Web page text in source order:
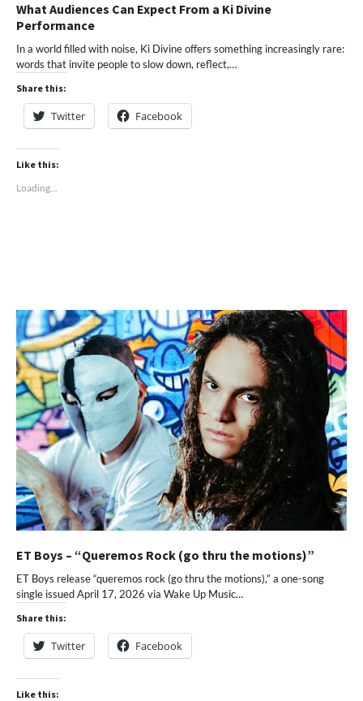
What Audiences Can Expect From a Ki Divine
Performance
In a world filled with noise, Ki Divine offers something increasingly rare:
words that invite people to slow down, reflect,…
Share this:
Twitter Facebook
Like this:
Loading...
ET Boys – “Queremos Rock (go thru the motions)”
ET Boys release “queremos rock (go thru the motions),” a one-song
single issued April 17, 2026 via Wake Up Music…
Share this:
Twitter Facebook
Like this: